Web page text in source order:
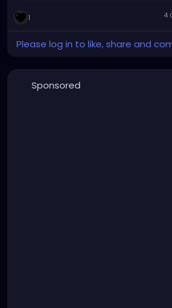
1 4
Please log in to like, share and
Sponsored